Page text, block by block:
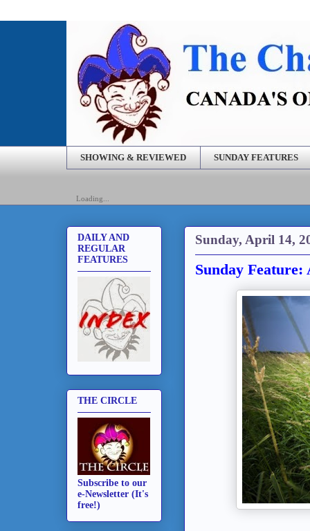
SHOWING & REVIEWED SUNDAY FEATURES
Loading...
Sunday, April 14,
Sunday
DAILY AND
REGULAR
FEATURES
THE CIRCLE
Subscribe to our
e-Newsletter (It's
free!)